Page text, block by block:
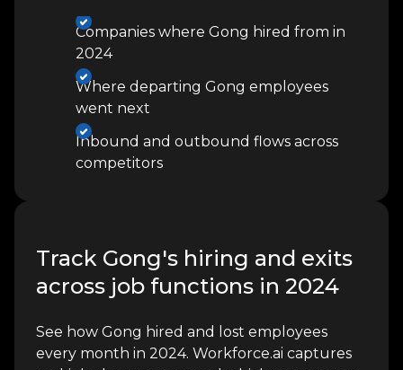
Companies where Gong hired from in
2024
Where departing Gong employees
went next
Inbound and outbound flows across
competitors
Track Gong's hiring and exits
across job functions in 2024
See how Gong hired and lost employees
every month in 2024. Workforce.ai captures